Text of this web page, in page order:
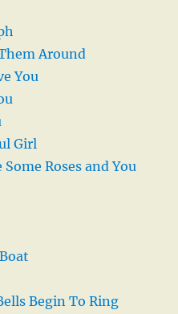
Around
You
Girl
Roses and You
Begin To Ring